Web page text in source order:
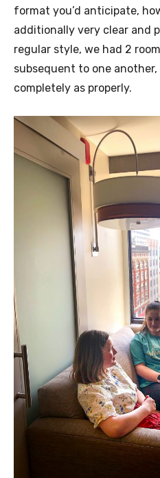
format you’d anticipate,
additionally very clear and
regular style, we had 2
subsequent to one
completely as properly.